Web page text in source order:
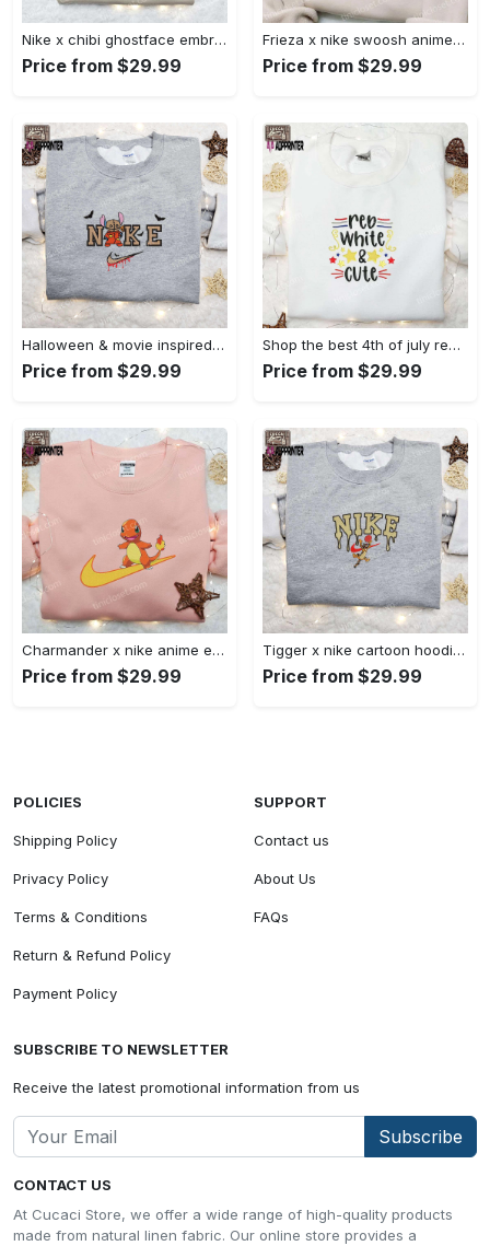
Nike x chibi ghostface embroidered sweatshirt: best horror movie halloween gift idea Embroidered Shirt
Price from $29.99
Frieza x nike swoosh anime embroidered tshirt: best nike inspired shirt perfect family gift Embroidered Shirt
Price from $29.99
Halloween & movie inspired stitch sam x nike embroidered shirt: nike-inspired style Embroidered Shirt
Price from $29.99
Shop the best 4th of july red white and cute embroidered shirt for national day gifts Embroidered Shirt
Price from $29.99
Charmander x nike anime embroidered hoodie & shirts: pokemon & nike inspired apparel Embroidered Shirt
Price from $29.99
Tigger x nike cartoon hoodie: disney characters & nike inspired embroidered shirt Embroidered Shirt
Price from $29.99
CONTACT US
At Cucaci Store, we offer a wide range of high-quality products
made from natural linen fabric. Our online store provides a
POLICIES
Shipping Policy
Privacy Policy
Terms & Conditions
Return & Refund Policy
Payment Policy
SUPPORT
Contact us
About Us
FAQs
SUBSCRIBE TO NEWSLETTER
Receive the latest promotional information from us
Subscribe